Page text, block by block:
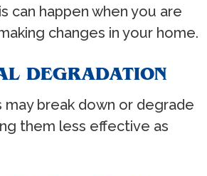
can happen when you are
changes in your home.
DEGRADATION
may break down or degrade
them less effective as